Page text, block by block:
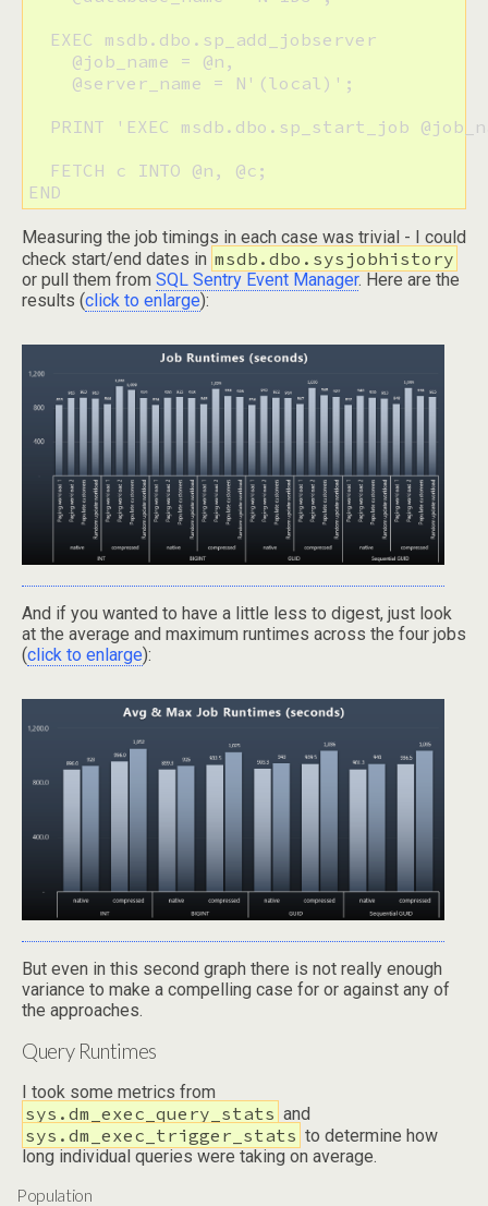
  EXEC msdb.dbo.sp_add_jobserver
    @job_name = @n,
    @server_name = N'(local)';
PRINT 'EXEC msdb.dbo.sp_start_job
  FETCH c INTO @n, @c;
END
Measuring the job timings in each case was trivial - I could
check start/end dates in msdb.dbo.sysjobhistory
or pull them from SQL Sentry Event Manager. Here are the
results (click to enlarge):
And if you wanted to have a little less to digest, just look
at the average and maximum runtimes across the four jobs
(click to enlarge):
But even in this second graph there is not really enough
variance to make a compelling case for or against any of
the approaches.
Query Runtimes
I took some metrics from
sys.dm_exec_query_stats and
sys.dm_exec_trigger_stats to determine how
long individual queries were taking on average.
Population